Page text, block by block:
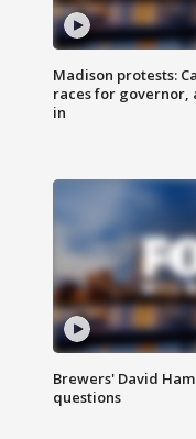
Madison protests:
races for
in
Brewers' David
questions